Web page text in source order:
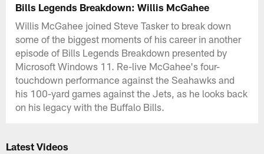
Bills Legends Breakdown: Willis McGahee
Willis McGahee joined Steve Tasker to break down
some of the biggest moments of his career in another
episode of Bills Legends Breakdown presented by
Microsoft Windows 11. Re-live McGahee's four-
touchdown performance against the Seahawks and
his 100-yard games against the Jets, as he looks back
on his legacy with the Buffalo Bills.
Latest Videos